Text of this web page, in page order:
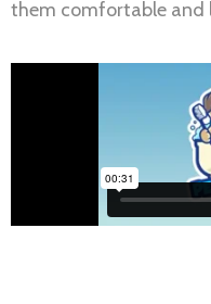
them comfortable and